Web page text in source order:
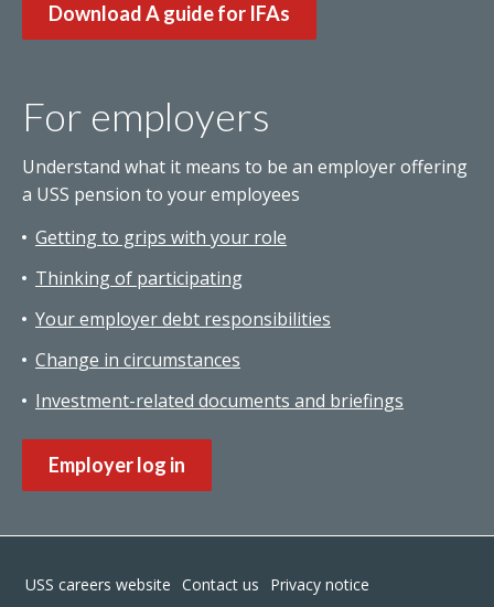
Download A guide for IFAs
For employers
Understand what it means to be an employer offering
a USS pension to your employees
Getting to grips with your role
Thinking of participating
Your employer debt responsibilities
Change in circumstances
Investment-related documents and briefings
Employer log in
Footer
USS careers website Contact us Privacy notice